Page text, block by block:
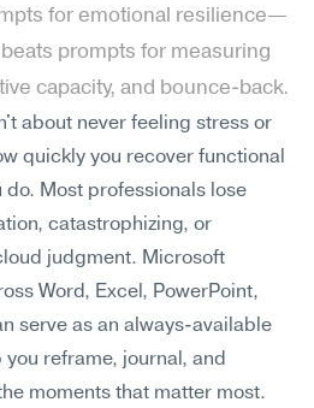
for emotional resilience—
prompts for measuring
capacity, and bounce-back.
about never feeling stress or
quickly you recover functional
do. Most professionals lose
catastrophizing, or
judgment. Microsoft
Word, Excel, PowerPoint,
serve as an always-available
reframe, journal, and
moments that matter most.